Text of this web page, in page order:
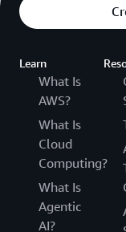
Learn
What Is
AWS?
What Is
Cloud
Computing?
What Is
Agentic
AI?